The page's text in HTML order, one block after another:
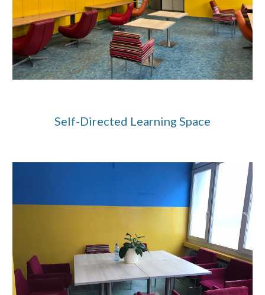
Self-Directed Learning Space